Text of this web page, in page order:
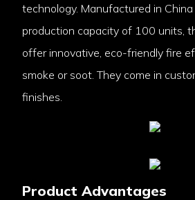
technology. Manufactured in
production capacity of 100 units,
offer innovative, eco-friendly fire
smoke or soot. They come in
finishes.
Product Advantages